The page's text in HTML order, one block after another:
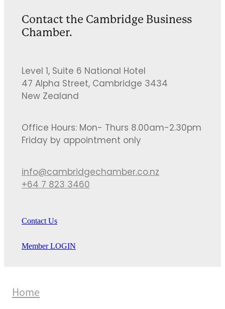
Contact the Cambridge Business
Chamber.
Level 1, Suite 6 National Hotel
47 Alpha Street, Cambridge 3434
New Zealand
Office Hours: Mon- Thurs 8.00am-2.30pm
Friday by appointment only
info@cambridgechamber.co.nz
+64 7 823 3460
Contact Us
Member LOGIN
Home